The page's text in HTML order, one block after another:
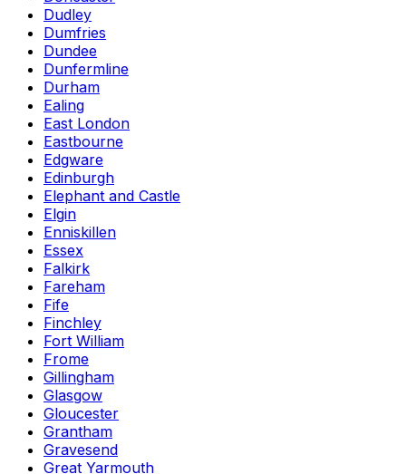
Dudley
Dumfries
Dundee
Dunfermline
Durham
Ealing
East London
Eastbourne
Edgware
Edinburgh
Elephant and Castle
Elgin
Enniskillen
Essex
Falkirk
Fareham
Fife
Finchley
Fort William
Frome
Gillingham
Glasgow
Gloucester
Grantham
Gravesend
Great Yarmouth